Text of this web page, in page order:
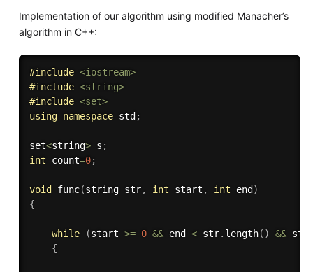
Implementation of our algorithm using modified Manacher’s
algorithm in C++:
#include <iostream>
#include <string>
#include <set>
using namespace std ;
set<string> s ;
int count=0;
void func(string str, int start , int end )
{
while (start >= 0 && end < str. length( ) && str
{